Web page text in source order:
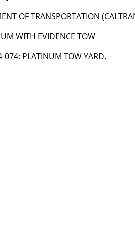
OF TRANSPORTATION
WITH EVIDENCE TOW
PLATINUM TOW YARD,